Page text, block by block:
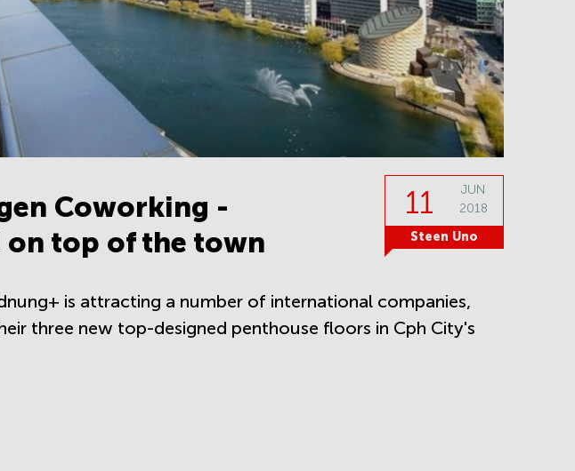
Coworking -
top of the town
11
JUN
2018
Steen Uno
is attracting a number of international companies,
three new top-designed penthouse floors in Cph City's